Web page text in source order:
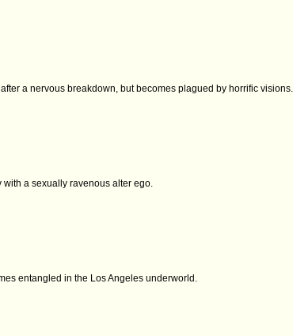
a nervous breakdown, but becomes plagued by horrific visions.
a sexually ravenous alter ego.
entangled in the Los Angeles underworld.